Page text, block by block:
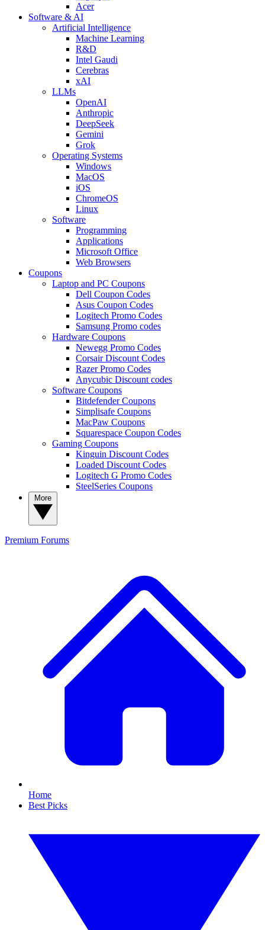
Acer
Software & AI
Artificial Intelligence
Machine Learning
R&D
Intel Gaudi
Cerebras
xAI
LLMs
OpenAI
Anthropic
DeepSeek
Gemini
Grok
Operating Systems
Windows
MacOS
iOS
ChromeOS
Linux
Software
Programming
Applications
Microsoft Office
Web Browsers
Coupons
Laptop and PC Coupons
Dell Coupon Codes
Asus Coupon Codes
Logitech Promo Codes
Samsung Promo codes
Hardware Coupons
Newegg Promo Codes
Corsair Discount Codes
Razer Promo Codes
Anycubic Discount codes
Software Coupons
Bitdefender Coupons
Simplisafe Coupons
MacPaw Coupons
Squarespace Coupon Codes
Gaming Coupons
Kinguin Discount Codes
Loaded Discount Codes
Logitech G Promo Codes
SteelSeries Coupons
Premium Forums
Home
Best Picks